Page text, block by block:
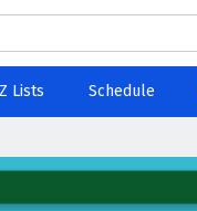
Lists Schedule